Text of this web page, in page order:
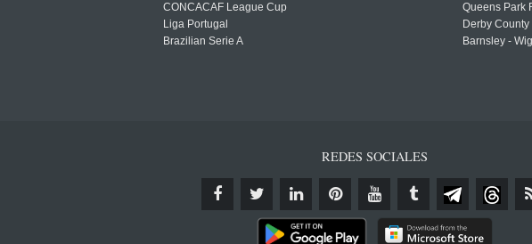
CONCACAF League Cup
Liga Portugal
Brazilian Serie A
Queens Park
Derby
Barnsley -
REDES SOCIALES